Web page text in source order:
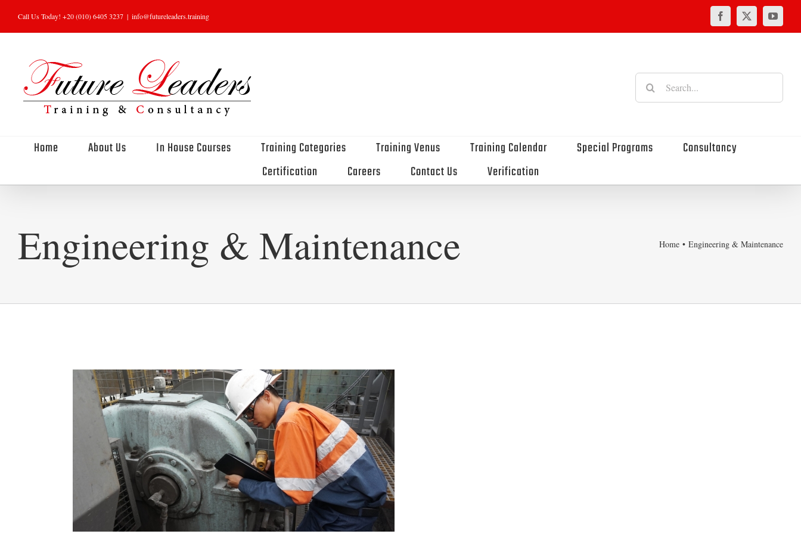
Call Us Today! +20 (010) 6405 3237 | info@futureleaders.training Facebook
X
Search
for:
Home About Us In House Courses Training Categories Training Venus Training Calendar Special Programs
Consultancy
Certification
Careers Contact Us Verification
Engineering & Maintenance Home Engineering & Maintenance